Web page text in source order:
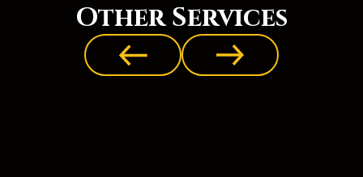
Other Services